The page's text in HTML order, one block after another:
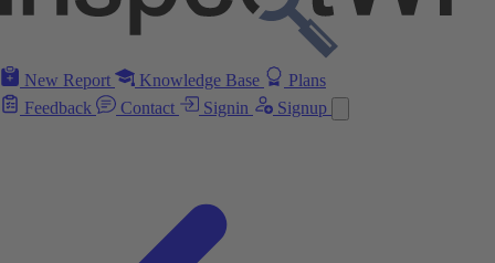
New Report Knowledge Base
Plans
Feedback
Contact Signin Signup